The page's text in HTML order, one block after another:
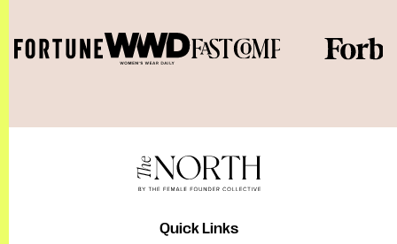
Quick Links